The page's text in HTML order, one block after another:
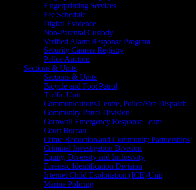
Fingerprinting Services
Fee Schedule
Digital Evidence
Non-Parental Custody
Verified Alarm Response Program
Security Camera Registry
Police Auction
Sections & Units
Sections & Units
Bicycle and Foot Patrol
Traffic Unit
Communications Centre, Police/Fire Dispatch
Community Patrol Division
Cornwall Emergency Response Team
Court Bureau
Crime Reduction and Community Partnerships
Criminal Investigation Division
Equity, Diversity and Inclusivity
Forensic Identification Division
Internet Child Exploitation (ICE) Unit
Marine Policing